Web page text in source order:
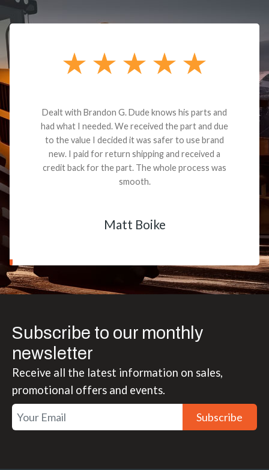
Dealt with Brandon G. Dude knows his parts and
had what I needed. We received the part and due
to the value I decided it was safer to use brand
new. I paid for return shipping and received a
credit back for the part. The whole process was
smooth.
Matt Boike
Subscribe to our monthly
newsletter
Receive all the latest information on sales,
promotional offers and events.
Subscribe